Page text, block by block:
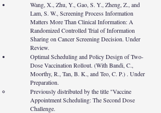
Wang, X., Zhu, Y., Gao, S. Y., Zheng, Z., and
Lam, S. W., Screening Process Information
Matters More Than Clinical Information: A
Randomized Controlled Trial of Information
Sharing on Cancer Screening Decision. Under
Review.
Optimal Scheduling and Policy Design of Two-
Dose Vaccination Rollout. (With Bandi, C.,
Moorthy, R., Tan, B. K., and Teo, C. P.) . Under
Preparation.
Previously distributed by the title "Vaccine
Appointment Scheduling: The Second Dose
Challenge.